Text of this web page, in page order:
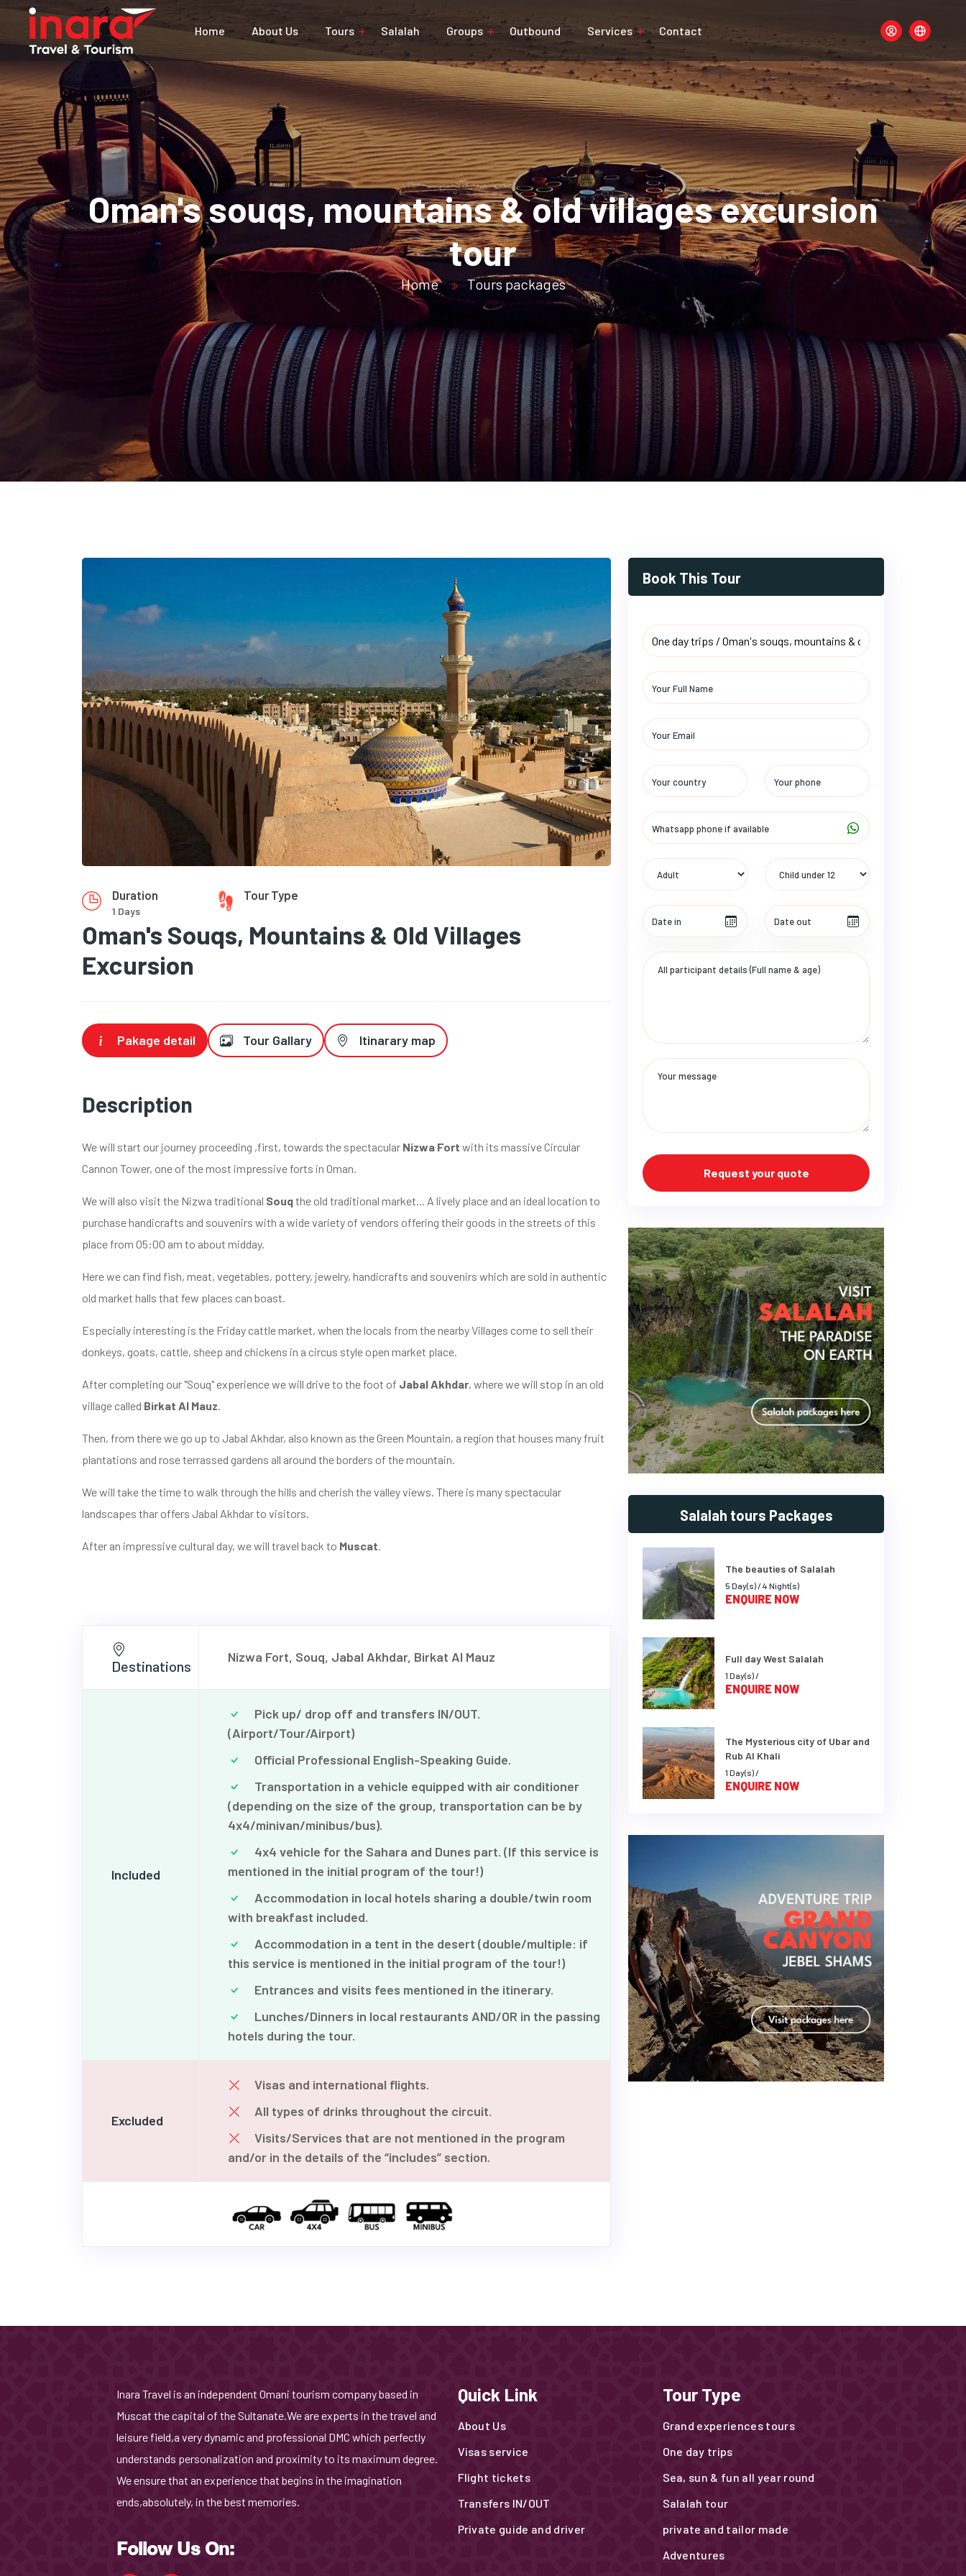
Home About Us Tours Salalah Groups Outbound Services Contact
Oman's souqs, mountains & old villages excursion
tour
Home Tours packages
Duration
1 Days
Tour Type
Oman's Souqs, Mountains & Old Villages
Excursion
Pakage detail Tour Gallary Itinarary map
Description
We will start our journey proceeding ,first, towards the spectacular Nizwa Fort with its massive Circular
Cannon Tower, one of the most impressive forts in Oman.
We will also visit the Nizwa traditional Souqthe old traditional market... A lively place and an ideal location to
purchase handicrafts and souvenirs with a wide variety of vendors offering their goods in the streets of this
place from 05:00 am to about midday.
Here we can find fish, meat, vegetables, pottery, jewelry, handicrafts and souvenirs which are sold in authentic
old market halls that few places can boast.
Especially interesting is the Friday cattle market, when the locals from the nearby Villages come to sell their
donkeys, goats, cattle, sheep and chickens in a circus style open market place.
After completing our "Souq" experience we will drive to the foot of Jabal Akhdar, where we will stop in an old
village called Birkat Al Mauz.
Then, from there we go up to Jabal Akhdar, also known as the Green Mountain, a region that houses many fruit
plantations and rose terrassed gardens all around the borders of the mountain.
We will take the time to walk through the hills and cherish the valley views. There is many spectacular
landscapes thar offers Jabal Akhdar to visitors.
After an impressive cultural day, we will travel back to Muscat.
Destinations
Nizwa Fort, Souq, Jabal Akhdar, Birkat Al Mauz
Included
Pick up/ drop off and transfers IN/OUT.
(Airport/Tour/Airport)
Official Professional English-Speaking Guide.
Transportation in a vehicle equipped with air conditioner
(depending on the size of the group, transportation can be by
4x4/minivan/minibus/bus).
4x4 vehicle for the Sahara and Dunes part. (If this service is
mentioned in the initial program of the tour!)
Accommodation in local hotels sharing a double/twin room
with breakfast included.
Accommodation in a tent in the desert (double/multiple: if
this service is mentioned in the initial program of the tour!)
Entrances and visits fees mentioned in the itinerary.
Lunches/Dinners in local restaurants AND/OR in the passing
hotels during the tour.
Excluded
Visas and international flights.
All types of drinks throughout the circuit.
Visits/Services that are not mentioned in the program
and/or in the details of the “includes” section.
Book This Tour
Request your quote
Salalah tours Packages
The beauties of Salalah
5 Day(s) / 4 Night(s)
ENQUIRE NOW
Full day West Salalah
1 Day(s) /
ENQUIRE NOW
The Mysterious city of Ubar and
Rub Al Khali
1 Day(s) /
ENQUIRE NOW
Inara Travel is an independent Omani tourism company based in
Muscat the capital of the Sultanate.We are experts in the travel and
leisure field,a very dynamic and professional DMC which perfectly
understands personalization and proximity to its maximum degree.
We ensure that an experience that begins in the imagination
ends,absolutely, in the best memories.
Follow Us On:
Quick Link
About Us
Visas service
Flight tickets
Transfers IN/OUT
Private guide and driver
Tour Type
Grand experiences tours
One day trips
Sea, sun & fun all year round
Salalah tour
private and tailor made
Adventures